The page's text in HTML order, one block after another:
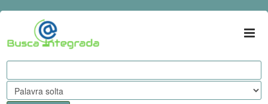
A mostrar
Ir para o conteúdo
VuFind